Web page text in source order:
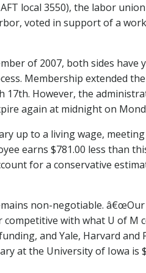
local 3550), the labor
voted in support of a
of 2007, both sides have
Membership extended
However, the
again at midnight on
up to a living wage,
earns $781.00 less than
for a conservative
non-negotiable.
with what U of
and Yale, Harvard
at the University of Iowa